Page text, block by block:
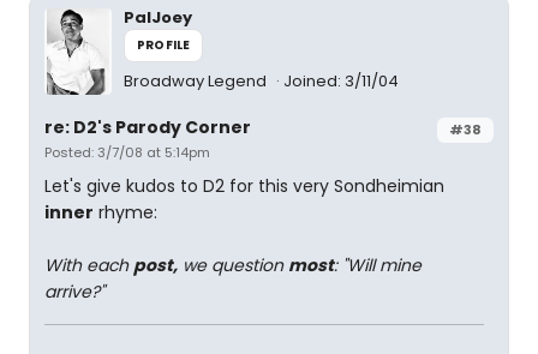
PalJoey
PROFILE
Broadway Legend Joined: 3/11/04
#38
re: D2's Parody Corner
Posted: 3/7/08 at 5:14pm
Let's give kudos to D2 for this very Sondheimian
inner rhyme:
With eachpost, we question most: "Will mine
arrive?"